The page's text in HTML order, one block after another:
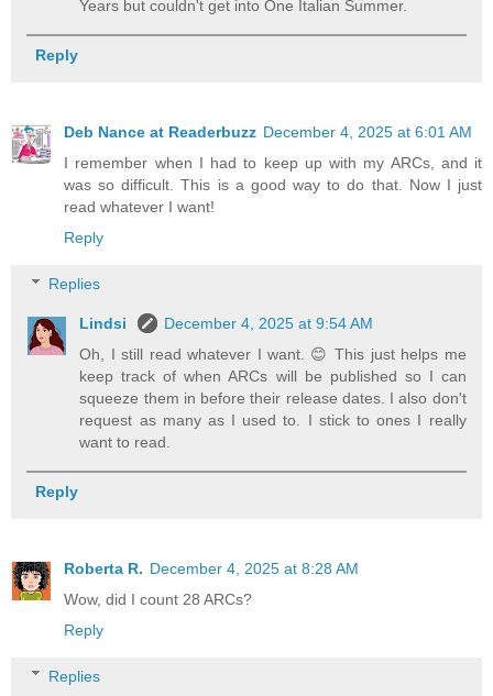
Years but couldn't get into One Italian Summer.
Reply
Deb Nance at Readerbuzz December 4, 2025 at 6:01 AM
I remember when I had to keep up with my ARCs, and it
was so difficult. This is a good way to do that. Now I just
read whatever I want!
Reply
Replies
Lindsi
December 4, 2025 at 9:54 AM
Oh, I still read whatever I want. 😊 This just helps me
keep track of when ARCs will be published so I can
squeeze them in before their release dates. I also don't
request as many as I used to. I stick to ones I really
want to read.
Reply
Roberta R. December 4, 2025 at 8:28 AM
Wow, did I count 28 ARCs?
Reply
Replies